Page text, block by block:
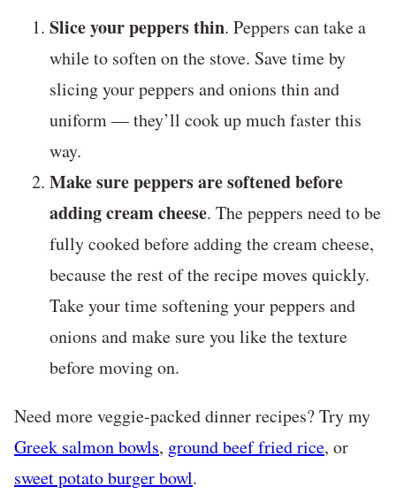
Slice your peppers thin. Peppers can take a
while to soften on the stove. Save time by
slicing your peppers and onions thin and
uniform — they’ll cook up much faster this
way.
Make sure peppers are softened before
adding cream cheese. The peppers need to be
fully cooked before adding the cream cheese,
because the rest of the recipe moves quickly.
Take your time softening your peppers and
onions and make sure you like the texture
before moving on.
Need more veggie-packed dinner recipes? Try my
Greek salmon bowls, ground beef fried rice, or
sweet potato burger bowl.